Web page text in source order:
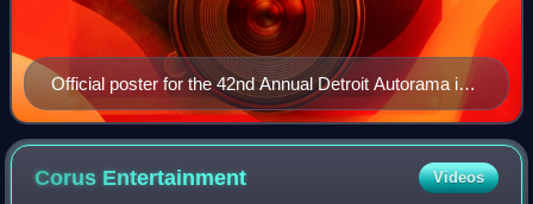
Official poster for the 42nd Annual Detroit Autorama in
1994
Corus Entertainment Videos